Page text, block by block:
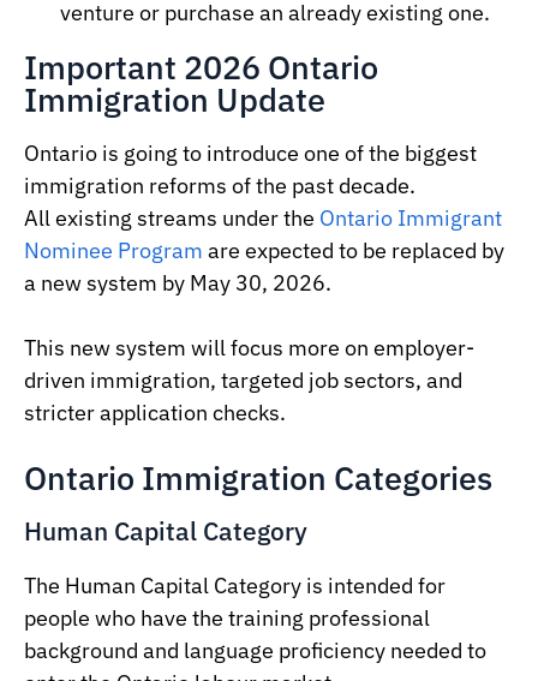
venture or purchase an already existing one.
Important 2026 Ontario
Immigration Update
Ontario is going to introduce one of the biggest
immigration reforms of the past decade.
All existing streams under the Ontario Immigrant
Nominee Program are expected to be replaced by
a new system by May 30, 2026.
This new system will focus more on employer-
driven immigration, targeted job sectors, and
stricter application checks.
Ontario Immigration Categories
Human Capital Category
The Human Capital Category is intended for
people who have the training professional
background and language proficiency needed to